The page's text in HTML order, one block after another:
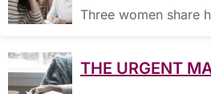
Three women share
THE URGENT